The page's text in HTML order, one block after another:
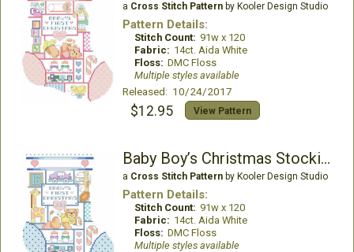
a Cross Stitch Patternby Kooler Design Studio
Pattern Details:
Stitch Count: 91w x 120
Fabric: 14ct. Aida White
Floss: DMC Floss
Multiple styles available
Released: 10/24/2017
$12.95 View Pattern
Baby Boy’s Christmas Stocking
a Cross Stitch Patternby Kooler Design Studio
Pattern Details:
Stitch Count: 91w x 120
Fabric: 14ct. Aida White
Floss: DMC Floss
Multiple styles available